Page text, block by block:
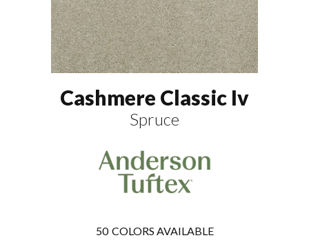
Cashmere Classic Iv
Spruce
50 COLORS AVAILABLE